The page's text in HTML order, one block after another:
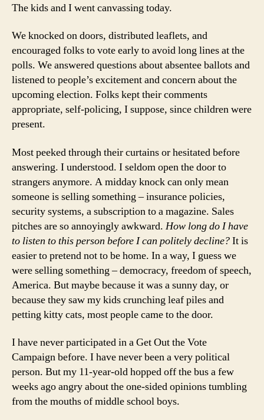
The kids and I went canvassing today.
We knocked on doors, distributed leaflets, and
encouraged folks to vote early to avoid long lines at the
polls. We answered questions about absentee ballots and
listened to people’s excitement and concern about the
upcoming election. Folks kept their comments
appropriate, self-policing, I suppose, since children were
present.
Most peeked through their curtains or hesitated before
answering. I understood. I seldom open the door to
strangers anymore. A midday knock can only mean
someone is selling something – insurance policies,
security systems, a subscription to a magazine. Sales
pitches are so annoyingly awkward. How long do I have
to listen to this person before I can politely decline?It is
easier to pretend not to be home. In a way, I guess we
were selling something – democracy, freedom of speech,
America. But maybe because it was a sunny day, or
because they saw my kids crunching leaf piles and
petting kitty cats, most people came to the door.
I have never participated in a Get Out the Vote
Campaign before. I have never been a very political
person. But my 11-year-old hopped off the bus a few
weeks ago angry about the one-sided opinions tumbling
from the mouths of middle school boys.